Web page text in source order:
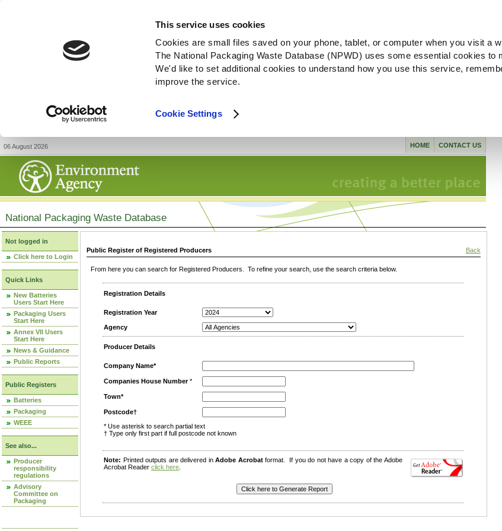
This service uses cookies
Cookies are small files saved on your phone, tablet, or computer when you visit a
The National Packaging Waste Database (NPWD) uses some essential cookies to
We'd like to set additional cookies to understand how you use this service,
improve the service.
Cookie Settings
06 August 2026 CONTACT US
HOME
National Packaging Waste Database
Not logged in
Click here to Login
Quick Links
New Batteries
Users Start Here
Packaging Users
Start Here
Annex VII Users
Start Here
News & Guidance
Public Reports
Public Registers
Batteries
Packaging
WEEE
See also...
Producer
responsibility
regulations
Advisory
Committee on
Packaging
Public Register of Registered Producers Back
From here you can search for Registered Producers. To refine your search, use the search criteria below.
Registration Details
Registration Year
Agency
Producer Details
Company Name*
Companies House Number*
Town*
Postcode†
* Use asterisk to search partial text
† Type only first part if full postcode not known
Note: Printed outputs are delivered inAdobe Acrobatformat. If you do not have a copy of the Adobe
Acrobat Reader click here